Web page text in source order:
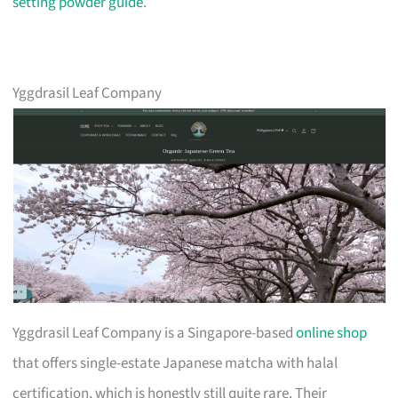
Yggdrasil Leaf Company
Yggdrasil Leaf Company is a Singapore-basedonline shop
that offers single-estate Japanese matcha with halal
certification, which is honestly still quite rare. Their